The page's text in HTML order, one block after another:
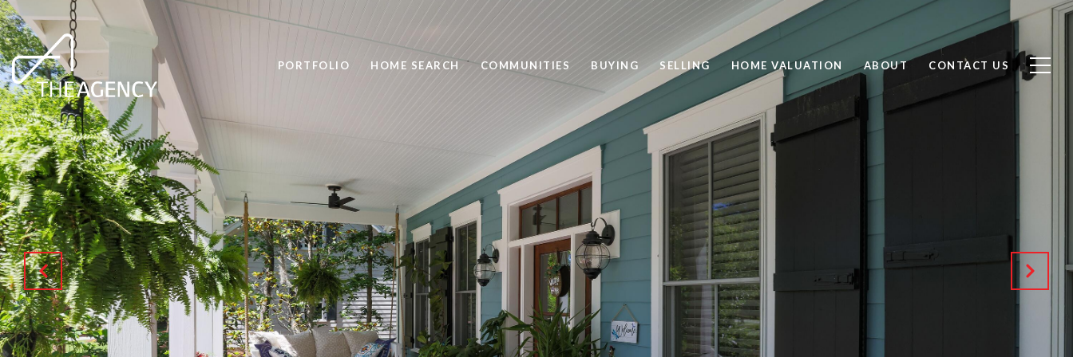
PORTFOLIO HOME SEARCH COMMUNITIES BUYING SELLING HOME VALUATION ABOUT CONTACT US